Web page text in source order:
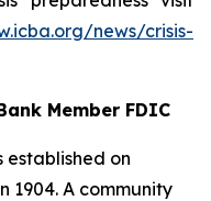
news/crisis-
Member FDIC
established on
1904. A community